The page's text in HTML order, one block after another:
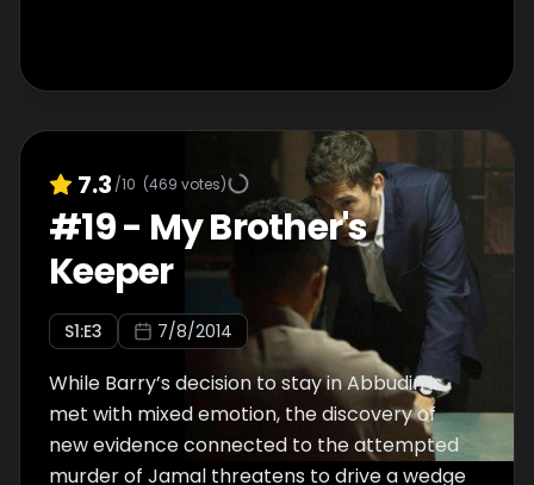
7.3 /10 (469 votes)
#19- My Brother's
Keeper
S1:E3 7/8/2014
While Barry’s decision to stay in Abbudin is
met with mixed emotion, the discovery of
new evidence connected to the attempted
murder of Jamal threatens to drive a wedge